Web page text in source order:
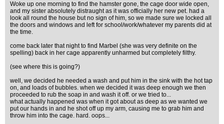
Woke up one morning to find the hamster gone, the cage door wide open,
and my sister absolutely distraught as it was officially her new pet. had a
look all round the house but no sign of him, so we made sure we locked all
the doors and windows and left for school/work/whatever my parents did at
the time.
come back later that night to find Marbel (she was very definite on the
spelling) back in her cage apparently unharmed but completely filthy.
(see where this is going?)
well, we decided he needed a wash and put him in the sink with the hot tap
on, and loads of bubbles. when we decided it was deep enough we then
proceeded to rub the soap in and wash it off. or we tried to...
what actually happened was when it got about as deep as we wanted we
put our hands in and he shot off up my arm, causing me to grab him and
throw him into the cage. hard. oops...